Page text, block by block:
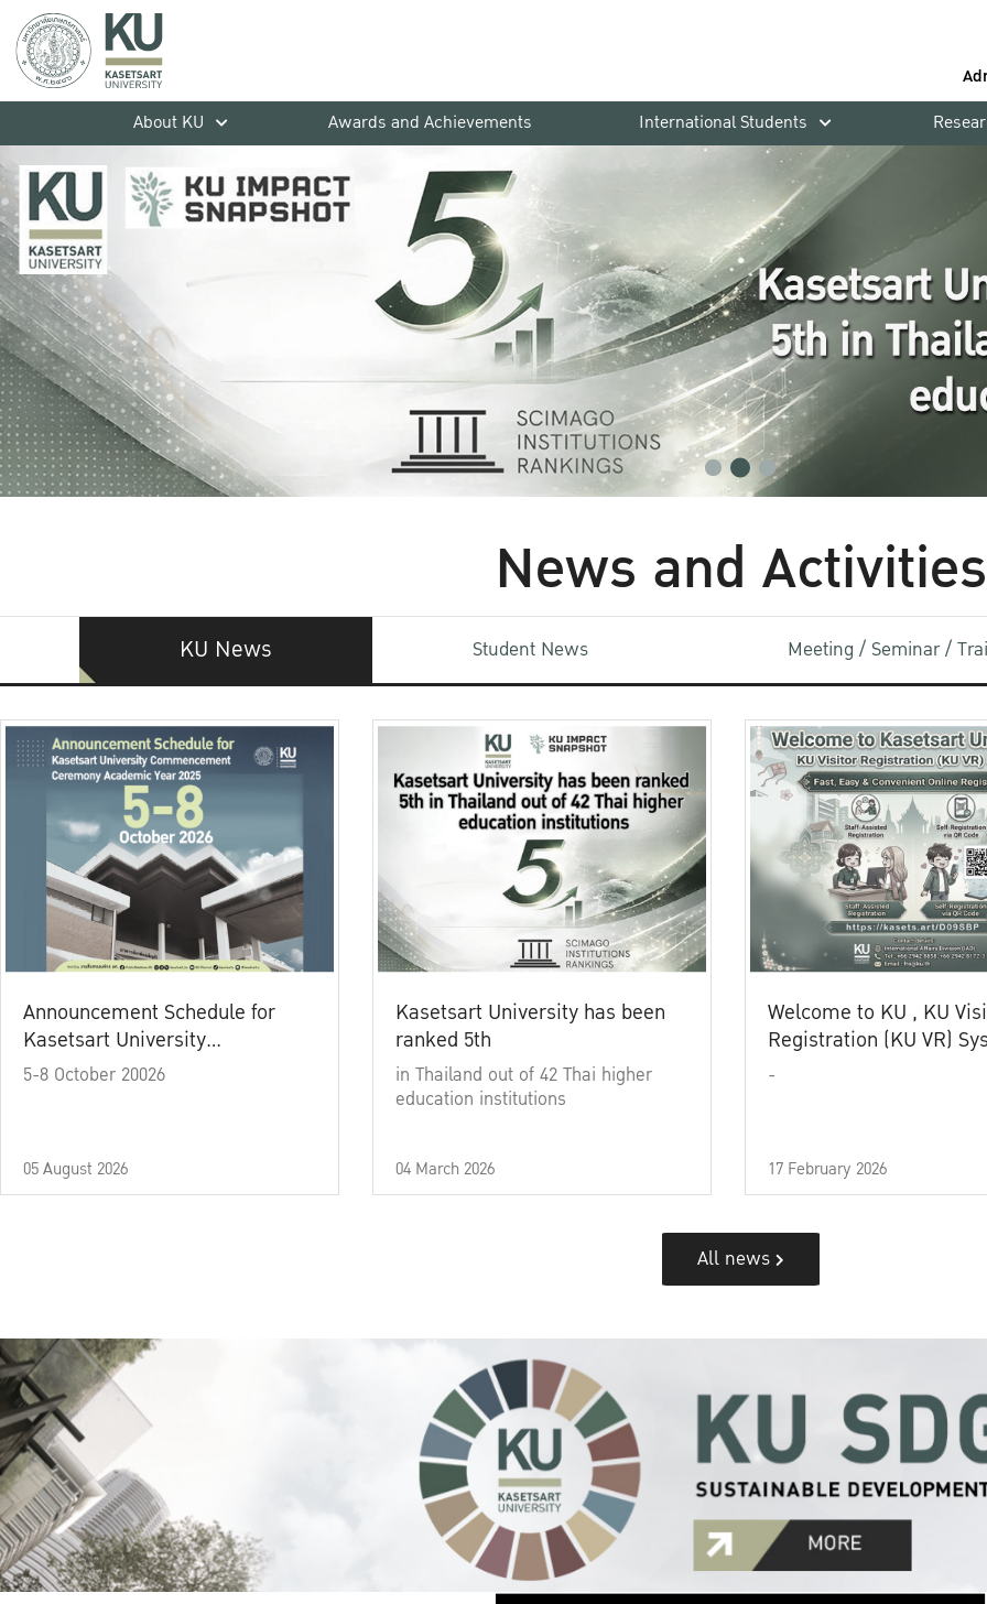
About KU
Awards and Achievements International Students
News and Activities
KU News Student News Meeting / Seminar /
Announcement Schedule for
Kasetsart University
Commencement Ceremony
5-8 October 20026
05 August 2026
Kasetsart University has been
ranked 5th
in Thailand out of 42 Thai higher
education institutions
04 March 2026
Welcome to KU , KU
Registration (KU VR)
-
17 February 2026
All news